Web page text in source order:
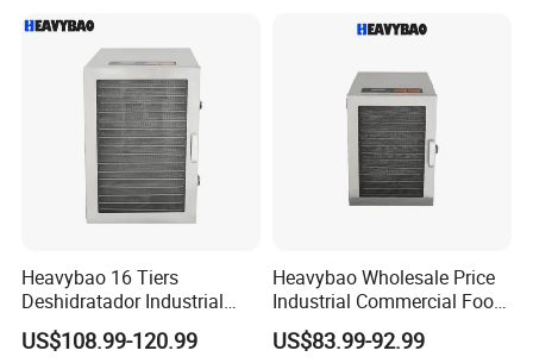
Heavybao 16 Tiers
Deshidratador Industrial
Food Meat Vegetable Fruit
Dehydrator Dryer Machine
US$108.99-120.99
Heavybao Wholesale Price
Industrial Commercial Food
Fruit Drying Machine Dryer
Dehydrator
US$83.99-92.99